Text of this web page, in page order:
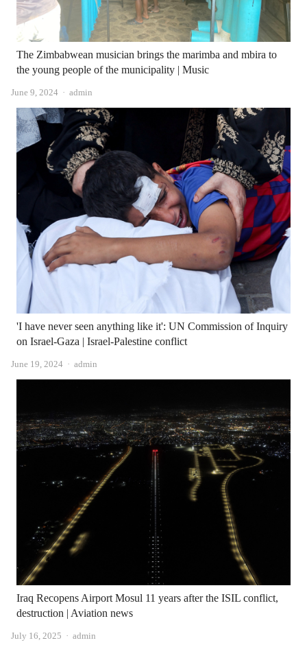
The Zimbabwean musician brings the marimba and mbira to
the young people of the municipality | Music
June 9, 2024 Author
admin
'I have never seen anything like it': UN Commission of Inquiry
on Israel-Gaza | Israel-Palestine conflict
June 19, 2024 Author
admin
Iraq Recopens Airport Mosul 11 years after the ISIL conflict,
destruction | Aviation news
July 16, 2025 Author
admin